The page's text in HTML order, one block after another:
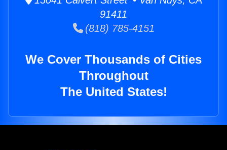
91411
(818) 785-4151
We Cover Thousands of Cities
Throughout
The United States!